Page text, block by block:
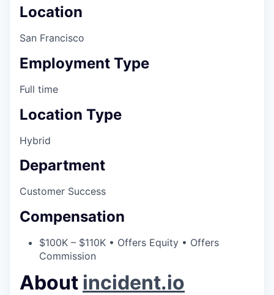
Location
San Francisco
Employment Type
Full time
Location Type
Hybrid
Department
Customer Success
Compensation
$100K – $110K • Offers Equity • Offers
Commission
About incident.io